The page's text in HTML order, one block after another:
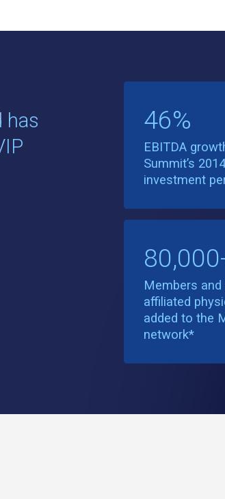
has
46%
EBITDA
Summit’s
investment
Members and
affiliated
added to the
network*